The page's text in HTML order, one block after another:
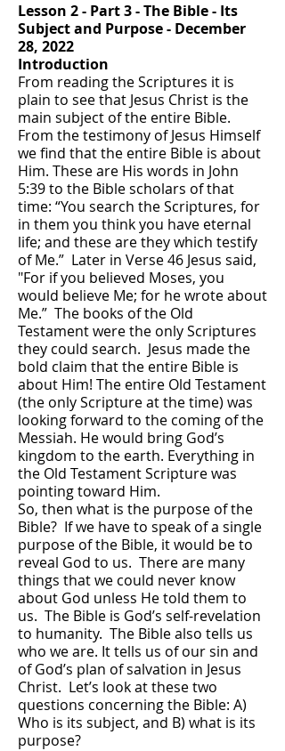
Lesson 2 - Part 3 - The Bible - Its
Subject and Purpose- December
28, 2022
Introduction
From reading the Scriptures it is
plain to see that Jesus Christ is the
main subject of the entire Bible.
From the testimony of Jesus Himself
we find that the entire Bible is about
Him. These are His words in John
5:39 to the Bible scholars of that
time: “You search the Scriptures, for
in them you think you have eternal
life; and these are they which testify
of Me.” Later in Verse 46 Jesus said,
"For if you believed Moses, you
would believe Me; for he wrote about
Me.” The books of the Old
Testament were the only Scriptures
they could search. Jesus made the
bold claim that the entire Bible is
about Him! The entire Old Testament
(the only Scripture at the time) was
looking forward to the coming of the
Messiah. He would bring God’s
kingdom to the earth. Everything in
the Old Testament Scripture was
pointing toward Him.
So, then what is the purpose of the
Bible? If we have to speak of a single
purpose of the Bible, it would be to
reveal God to us. There are many
things that we could never know
about God unless He told them to
us. The Bible is God’s self-revelation
to humanity. The Bible also tells us
who we are. It tells us of our sin and
of God’s plan of salvation in Jesus
Christ. Let’s look at these two
questions concerning the Bible: A)
Who is its subject, and B) what is its
purpose?